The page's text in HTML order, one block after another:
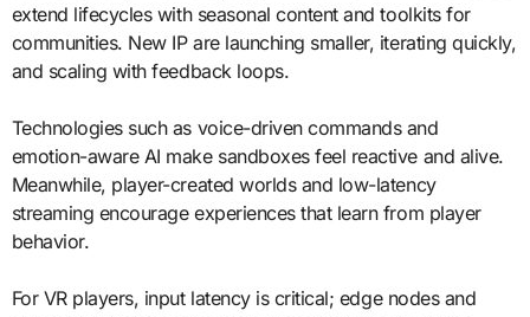
extend lifecycles with seasonal content and toolkits for
communities. New IP are launching smaller, iterating quickly,
and scaling with feedback loops.
Technologies such as voice-driven commands and
emotion-aware AI make sandboxes feel reactive and alive.
Meanwhile, player-created worlds and low-latency
streaming encourage experiences that learn from player
behavior.
For VR players, input latency is critical; edge nodes and